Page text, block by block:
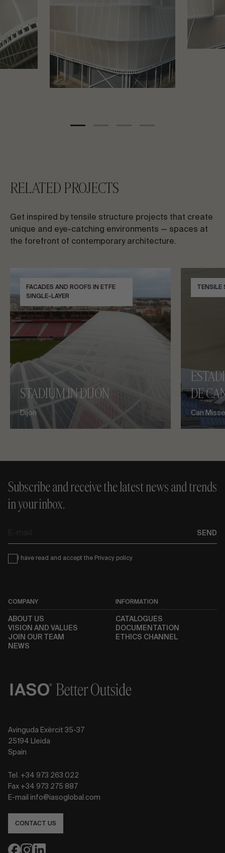
RELATED PROJECTS
Get inspired by tensile structure projects that create
unique and eye-catching environments — spaces at
the forefront of contemporary architecture.
FACADES AND ROOFS IN ETFE
SINGLE-LAYER
STADIUM IN DIJON
Dijon
DE
Can
Subscribe and receive the latest news and trends
in your inbox.
SEND
Condiciones
I have read and accept the Privacy policy
COMPANY
ABOUT US
VISION AND VALUES
JOIN OUR TEAM
NEWS
INFORMATION
CATALOGUES
DOCUMENTATION
ETHICS CHANNEL
Avinguda Exèrcit 35-37
25194 Lleida
Spain
Tel. +34 973 263 022
Fax +34 973 275 887
E-mail info@iasoglobal.com
CONTACT US